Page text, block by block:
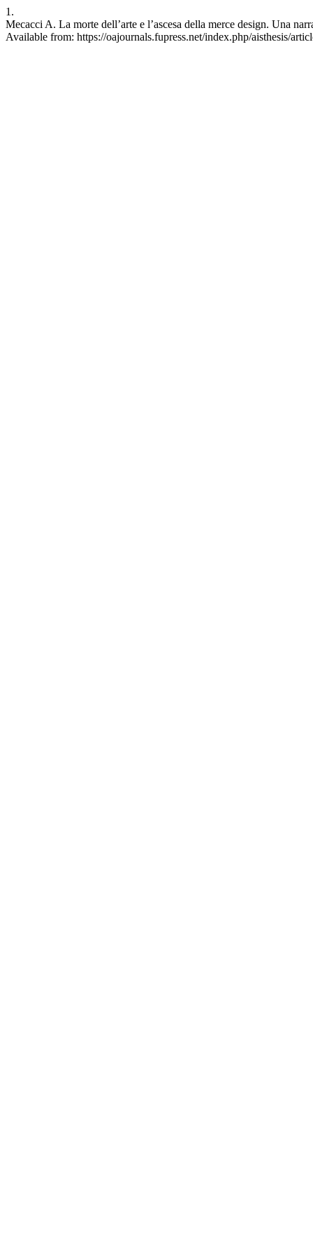
1.
Mecacci A. La morte dell’arte e l’ascesa della merce design. Una
Available from: https://oajournals.fupress.net/index.php/aisthesis/